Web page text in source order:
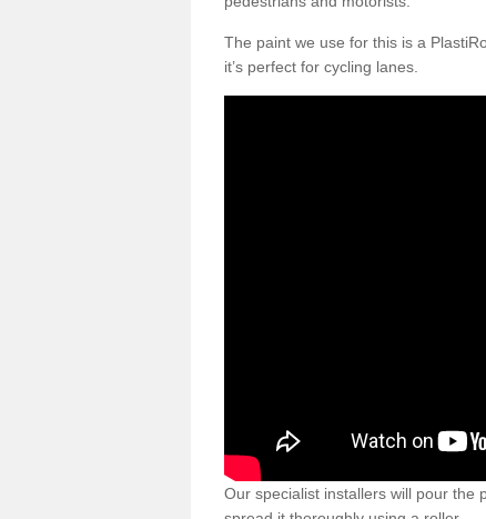
The paint we use for this is a
it’s perfect for cycling lanes.
Our specialist installers will pour the